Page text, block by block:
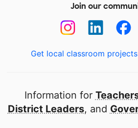
Join our
Get local classroom
Information for
District Leaders, and